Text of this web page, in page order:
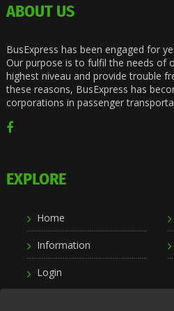
ABOUT US
BusExpress has been engaged for
Our purpose is to fulfil the needs of
highest niveau and provide trouble
these reasons, BusExpress has
corporations in passenger
EXPLORE
Home
Information
Login